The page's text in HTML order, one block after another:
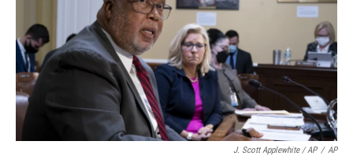
J. Scott Applewhite / AP / AP